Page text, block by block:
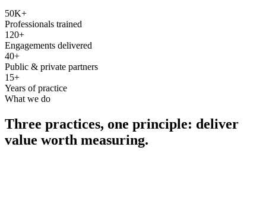
50K+
Professionals trained
120+
Engagements delivered
40+
Public & private partners
15+
Years of practice
What we do
Three practices, one principle: deliver
value worth measuring.